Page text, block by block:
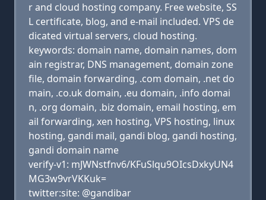
r and cloud hosting company. Free website, SS
L certificate, blog, and e-mail included. VPS de
dicated virtual servers, cloud hosting.
keywords: domain name, domain names, dom
ain registrar, DNS management, domain zone
file, domain forwarding, .com domain, .net do
main, .co.uk domain, .eu domain, .info domai
n, .org domain, .biz domain, email hosting, em
ail forwarding, xen hosting, VPS hosting, linux
hosting, gandi mail, gandi blog, gandi hosting,
gandi domain name
verify-v1: mJWNstfnv6/KFuSlqu9OIcsDxkyUN4
MG3w9vrVKKuk=
twitter:site: @gandibar